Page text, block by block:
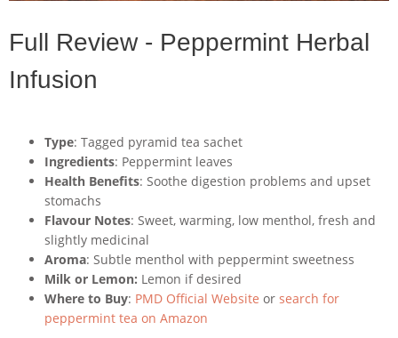
Full Review - Peppermint Herbal
Infusion
Type: Tagged pyramid tea sachet
Ingredients: Peppermint leaves
Health Benefits: Soothe digestion problems and upset
stomachs
Flavour Notes: Sweet, warming, low menthol, fresh and
slightly medicinal
Aroma: Subtle menthol with peppermint sweetness
Milk or Lemon: Lemon if desired
Where to Buy: PMD Official Website or search for
peppermint tea on Amazon